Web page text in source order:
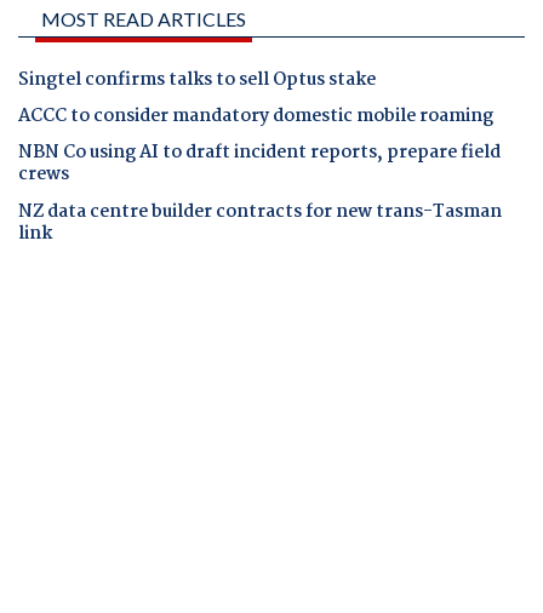
MOST READ ARTICLES
Singtel confirms talks to sell Optus stake
ACCC to consider mandatory domestic mobile roaming
NBN Co using AI to draft incident reports, prepare field
crews
NZ data centre builder contracts for new trans-Tasman
link